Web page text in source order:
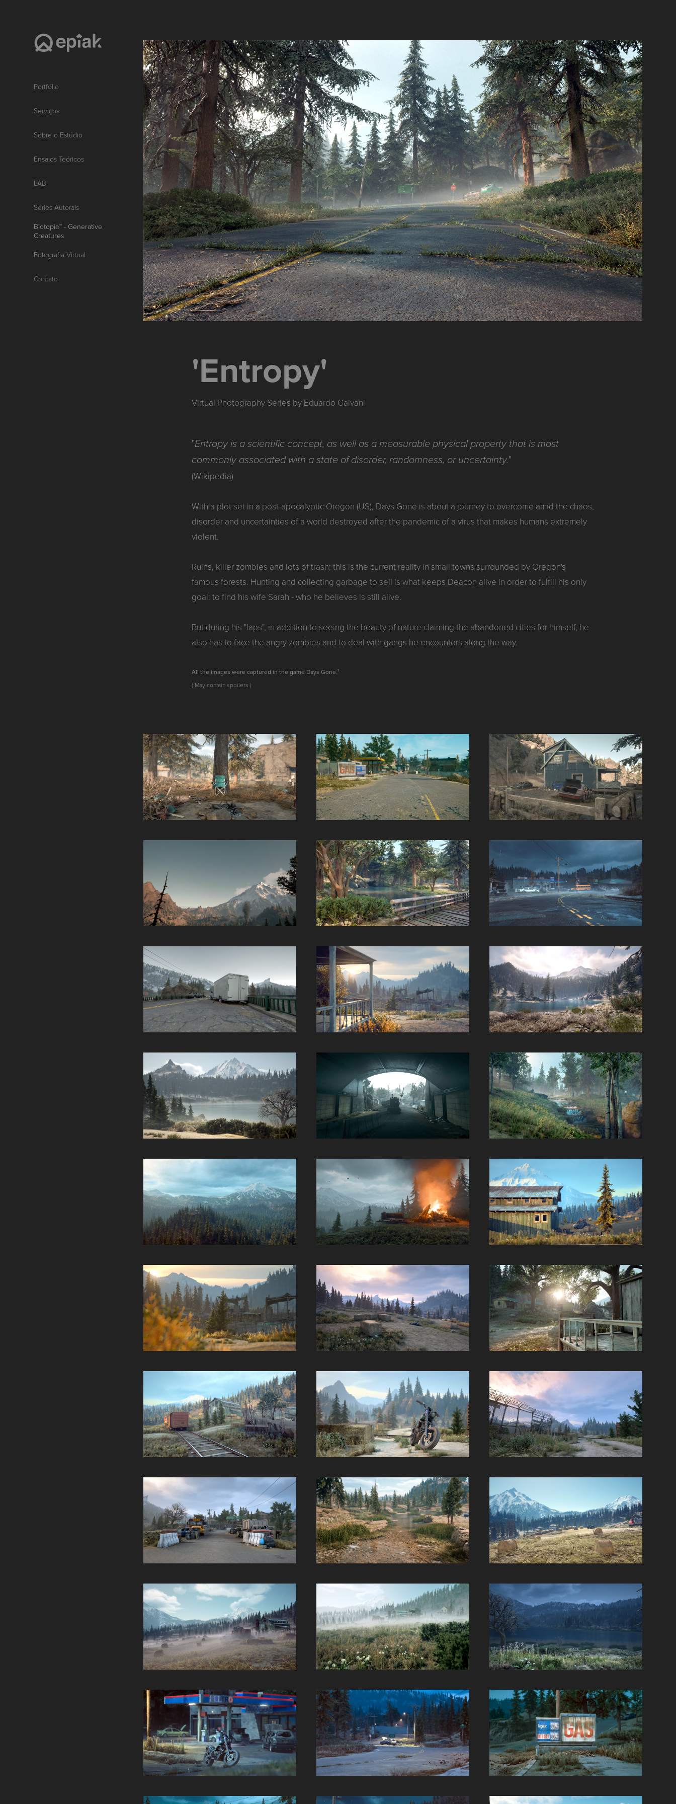
Portfólio
Serviços
Sobre o Estúdio
Ensaios Teóricos
LAB
Séries Autorais
Biotopia™ - Generative
Creatures
Fotografia Virtual
Contato
'Entropy'
Virtual Photography Series by Eduardo Galvani
"Entropy is a scientific concept, as well as a measurable physical property that is most
commonly associated with a state of disorder, randomness, or uncertainty."
(Wikipedia)
With a plot set in a post-apocalyptic Oregon (US), Days Gone is about a journey to overcome amid the chaos,
disorder and uncertainties of a world destroyed after the pandemic of a virus that makes humans extremely
violent.
Ruins, killer zombies and lots of trash; this is the current reality in small towns surrounded by Oregon's
famous forests. Hunting and collecting garbage to sell is what keeps Deacon alive in order to fulfill his only
goal: to find his wife Sarah - who he believes is still alive.
But during his "laps", in addition to seeing the beauty of nature claiming the abandoned cities for himself, he
also has to face the angry zombies and to deal with gangs he encounters along the way.
All the images were captured in the game Days Gone.¹
( May contain spoilers )